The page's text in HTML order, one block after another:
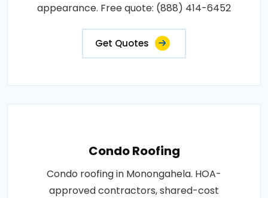
appearance. Free quote: (888) 414-6452
Get Quotes
Condo Roofing
Condo roofing in Monongahela. HOA-
approved contractors, shared-cost